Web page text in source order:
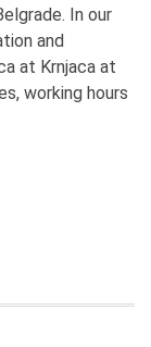
In our
and
at Krnjaca at
working hours